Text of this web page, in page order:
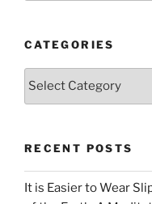
CATEGORIES
Categories
RECENT POSTS
It is Easier to Wear